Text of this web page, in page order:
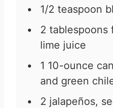
1/2 teaspoon
2 tablespoons
lime juice
1 10-ounce
and green
2 jalapeños,